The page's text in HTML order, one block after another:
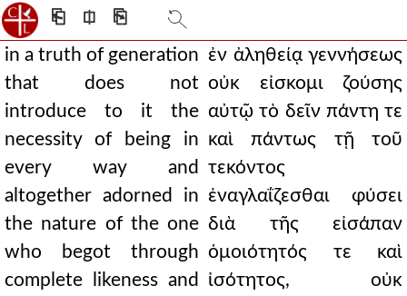
⎗ ⎅ ⎘
in a truth of generation
that does not
introduce to it the
necessity of being in
every way and
altogether adorned in
the nature of the one
who begot through
complete likeness and
ἐν ἀληθείᾳ γεννήσεως
οὐκ εἰσκομι ζούσης
αὐτῷ τὸ δεῖν πάντη τε
καὶ πάντως τῇ τοῦ
τεκόντος
ἐναγλαΐζεσθαι φύσει
διὰ τῆς εἰσάπαν
ὁμοιότητός τε καὶ
ἰσότητος, οὐκ